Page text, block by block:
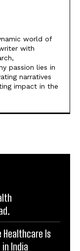
narratives
impact in the
India
Youth Through